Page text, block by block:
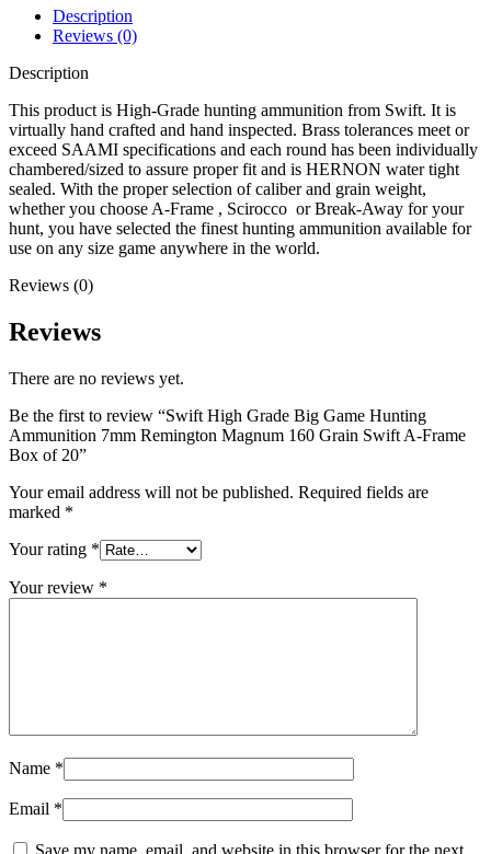
Description
Reviews (0)
Description
This product is High-Grade hunting ammunition from Swift. It is
virtually hand crafted and hand inspected. Brass tolerances meet or
exceed SAAMI specifications and each round has been individually
chambered/sized to assure proper fit and is HERNON water tight
sealed. With the proper selection of caliber and grain weight,
whether you choose A-Frame , Scirocco or Break-Away for your
hunt, you have selected the finest hunting ammunition available for
use on any size game anywhere in the world.
Reviews (0)
Reviews
There are no reviews yet.
Be the first to review “Swift High Grade Big Game Hunting
Ammunition 7mm Remington Magnum 160 Grain Swift A-Frame
Box of 20”
Your email address will not be published. Required fields are
marked *
Your rating *
Your review *
Name *
Email *